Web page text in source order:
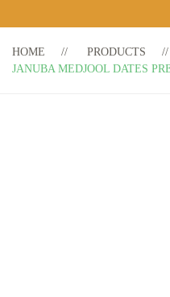
HOME PRODUCTS
JANUBA MEDJOOL DATES